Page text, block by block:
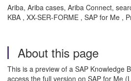
Ariba, Ariba cases, Ariba Connect,
KBA , XX-SER-FORME , SAP for Me ,
About this page
This is a preview of a SAP Knowledge
access the full version on SAP for Me